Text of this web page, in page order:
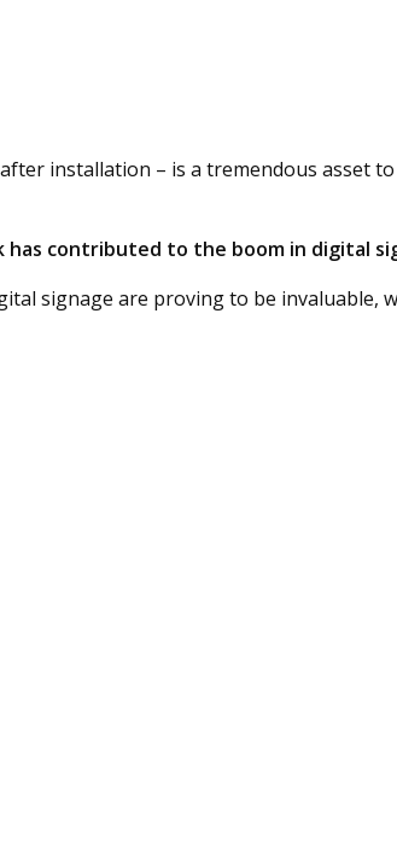
installation – is a tremendous asset
has contributed to the boom in digital
signage are proving to be invaluable,